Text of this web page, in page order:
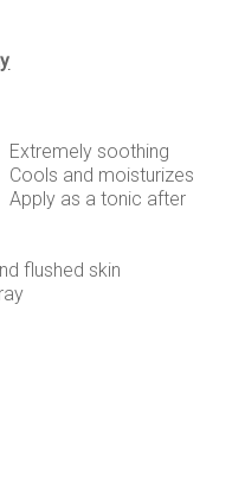
Extremely soothing
Cools and moisturizes
Apply as a tonic after
flushed skin